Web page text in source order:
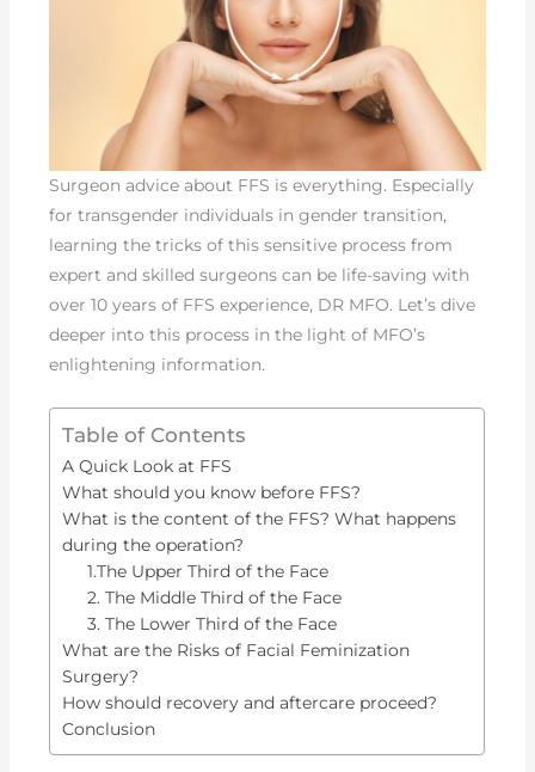
Surgeon advice about FFS is everything. Especially
for transgender individuals in gender transition,
learning the tricks of this sensitive process from
expert and skilled surgeons can be life-saving with
over 10 years of FFS experience, DR MFO. Let’s dive
deeper into this process in the light of MFO’s
enlightening information.
Table of Contents
A Quick Look at FFS
What should you know before FFS?
What is the content of the FFS? What happens
during the operation?
1.The Upper Third of the Face
2. The Middle Third of the Face
3. The Lower Third of the Face
What are the Risks of Facial Feminization
Surgery?
How should recovery and aftercare proceed?
Conclusion